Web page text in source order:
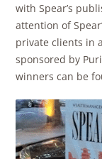
with Spear’s
attention of
private clients in
sponsored by
winners can be